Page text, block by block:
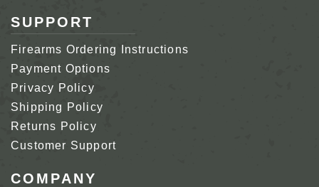
SUPPORT
Firearms Ordering Instructions
Payment Options
Privacy Policy
Shipping Policy
Returns Policy
Customer Support
COMPANY